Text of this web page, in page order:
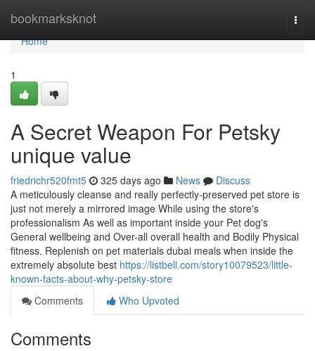
bookmarksknot
Home
Home
1
A Secret Weapon For Petsky
unique value
friedrichr520fmt5 325 days ago News
Discuss
A meticulously cleanse and really perfectly-preserved pet store is
just not merely a mirrored image While using the store's
professionalism As well as important inside your Pet dog's
General wellbeing and Over-all overall health and Bodily Physical
fitness. Replenish on pet materials dubai meals when inside the
extremely absolute best https://listbell.com/story10079523/little-
known-facts-about-why-petsky-store
Comments
Who Upvoted
Comments